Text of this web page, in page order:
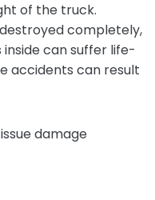
of the truck.
completely,
can suffer life-
accidents can result
damage